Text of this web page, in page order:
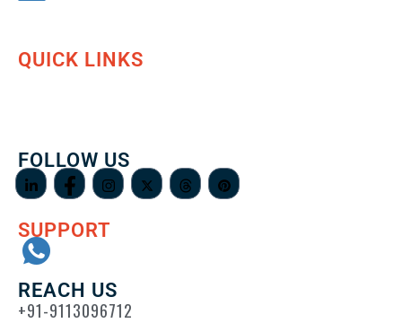
QUICK LINKS
FOLLOW US
SUPPORT
REACH US
+91-9113096712